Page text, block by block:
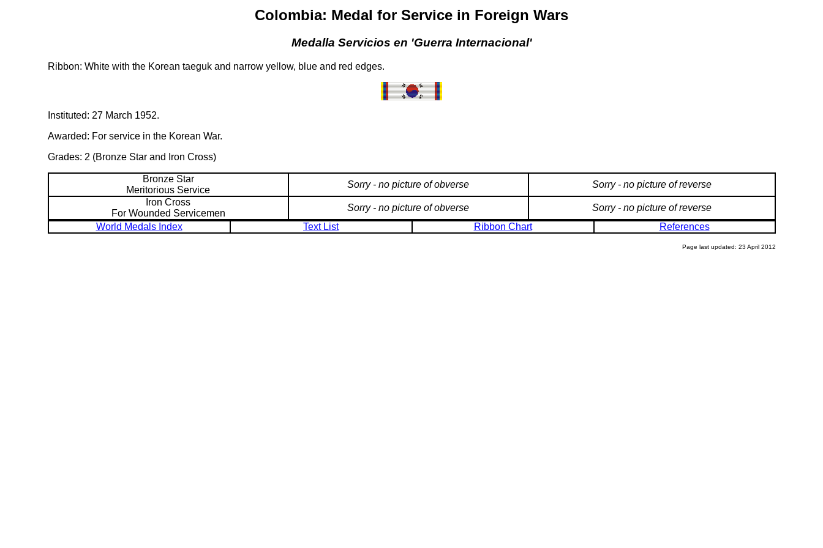
Colombia: Medal for Service in Foreign Wars
Medalla Servicios en 'Guerra Internacional'
Ribbon: White with the Korean taeguk and narrow yellow, blue and red edges.
Instituted: 27 March 1952.
Awarded: For service in the Korean War.
Grades: 2 (Bronze Star and Iron Cross)
Bronze Star
Meritorious Service
Sorry - no picture of obverse
Sorry - no picture of reverse
Iron Cross
For Wounded Servicemen
Sorry - no picture of obverse
Sorry - no picture of reverse
World Medals Index
Text List Ribbon Chart References
Page last updated: 23 April 2012